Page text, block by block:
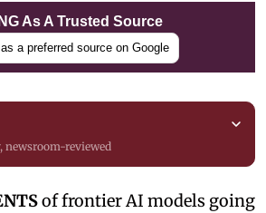
As A Trusted Source
a preferred source on Google
newsroom-reviewed
of frontier AI models going